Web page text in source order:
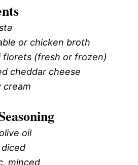
or chicken broth
florets (fresh or frozen)
cheddar cheese
cream
oil
diced
minced